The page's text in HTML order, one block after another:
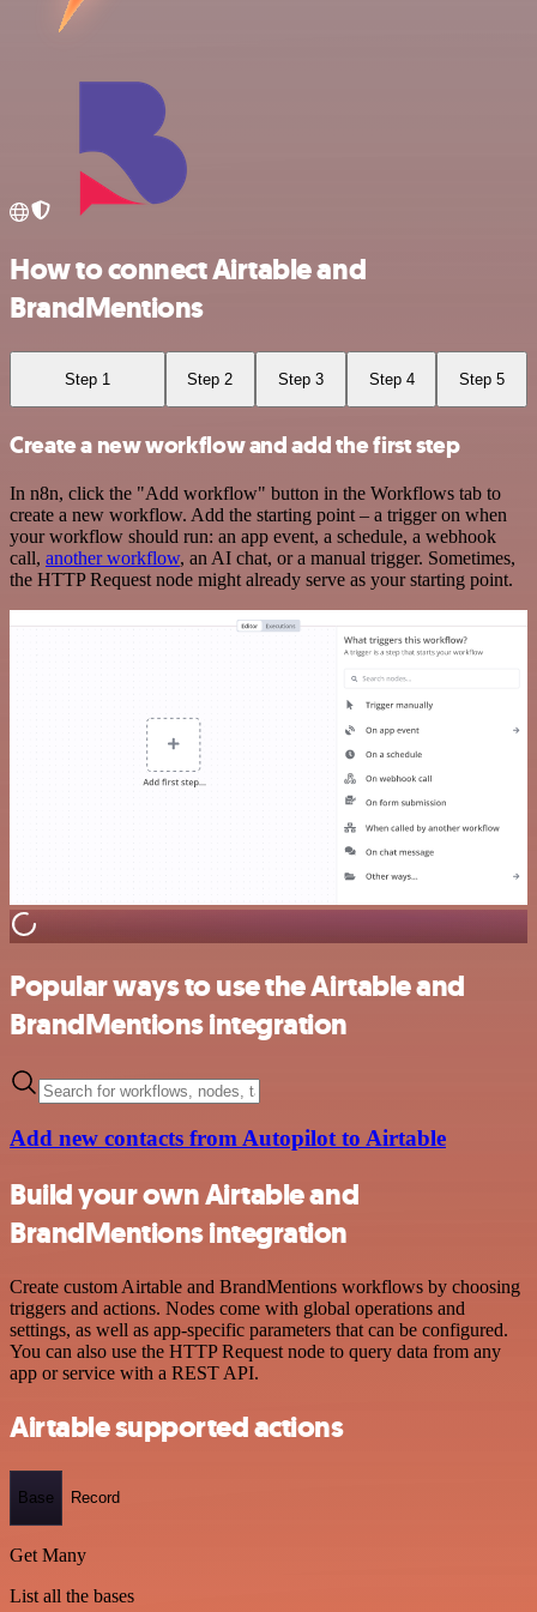
How to connect Airtable and
BrandMentions
Step 1 Step 2 Step 3 Step 4 Step 5
Create a new workflow and add the first step
In n8n, click the "Add workflow" button in the Workflows tab to
create a new workflow. Add the starting point – a trigger on when
your workflow should run: an app event, a schedule, a webhook
call, another workflow, an AI chat, or a manual trigger. Sometimes,
the HTTP Request node might already serve as your starting point.
Popular ways to use the Airtable and
BrandMentions integration
Add new contacts from Autopilot to Airtable
Build your own Airtable and
BrandMentions integration
Create custom Airtable and BrandMentions workflows by choosing
triggers and actions. Nodes come with global operations and
settings, as well as app-specific parameters that can be configured.
You can also use the HTTP Request node to query data from any
app or service with a REST API.
Airtable supported actions
Base Record
Get Many
List all the bases